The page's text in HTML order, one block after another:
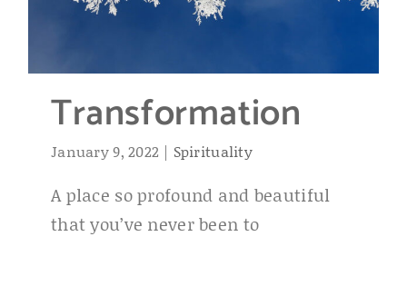
Transformation
January 9, 2022 | Spirituality
A place so profound and beautiful
that you’ve never been to